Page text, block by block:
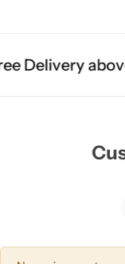
Delivery